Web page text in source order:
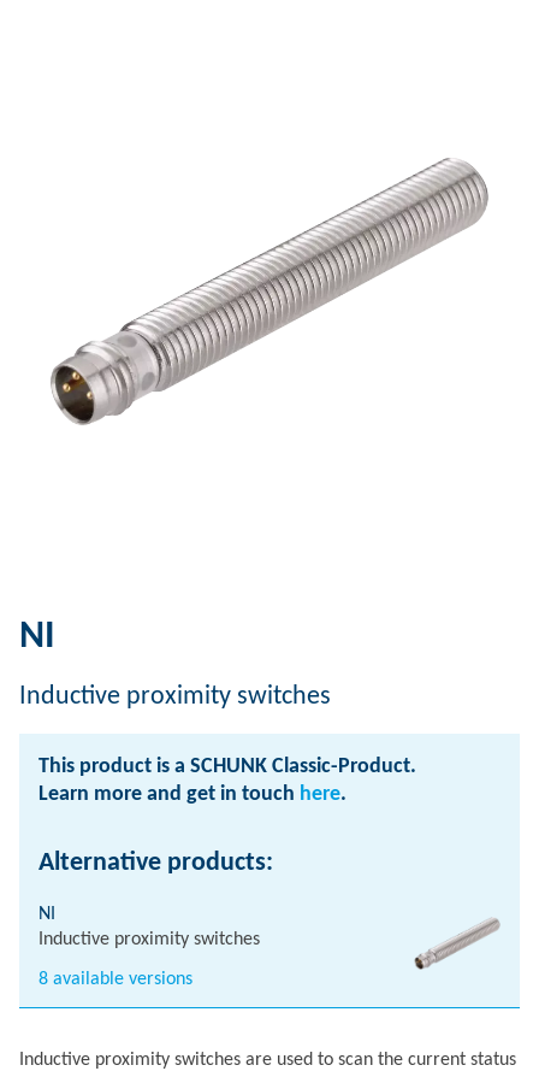
NI
Inductive proximity switches
This product is a SCHUNK Classic-Product.
Learn more and get in touch here.
Alternative products:
NI
Inductive proximity switches
8 available versions
Inductive proximity switches are used to scan the current status